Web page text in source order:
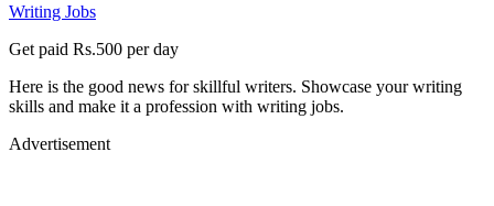
Writing Jobs
Get paid Rs.500 per day
Here is the good news for skillful writers. Showcase your writing
skills and make it a profession with writing jobs.
Advertisement